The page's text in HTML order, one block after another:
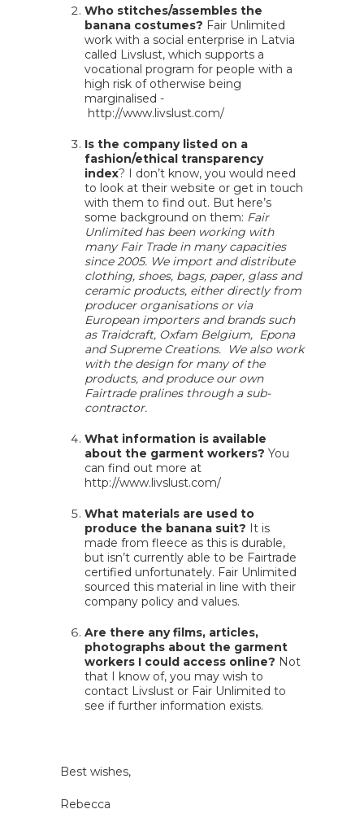
Who stitches/assembles the
banana costumes? Fair Unlimited
work with a social enterprise in Latvia
called Livslust, which supports a
vocational program for people with a
high risk of otherwise being
marginalised -
http://www.livslust.com/
Is the company listed on a
fashion/ethical transparency
index? I don’t know, you would need
to look at their website or get in touch
with them to find out. But here’s
some background on them: Fair
Unlimited has been working with
many Fair Trade in many capacities
since 2005. We import and distribute
clothing, shoes, bags, paper, glass and
ceramic products, either directly from
producer organisations or via
European importers and brands such
as Traidcraft, Oxfam Belgium, Epona
and Supreme Creations. We also work
with the design for many of the
products, and produce our own
Fairtrade pralines through a sub-
contractor.
What information is available
about the garment workers? You
can find out more at
http://www.livslust.com/
What materials are used to
produce the banana suit? It is
made from fleece as this is durable,
but isn’t currently able to be Fairtrade
certified unfortunately. Fair Unlimited
sourced this material in line with their
company policy and values.
Are there any films, articles,
photographs about the garment
workers I could access online? Not
that I know of, you may wish to
contact Livslust or Fair Unlimited to
see if further information exists.
Best wishes,
Rebecca